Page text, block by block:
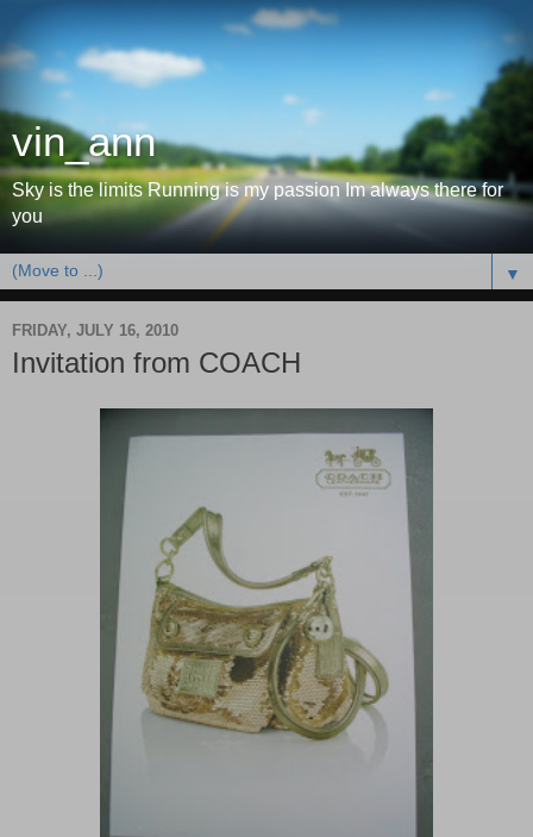
vin_ann
Sky is the limits Running is my passion Im always there for
you
▼
FRIDAY, JULY 16, 2010
Invitation from COACH